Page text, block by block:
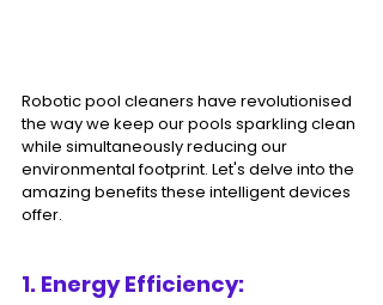
Robotic pool cleaners have revolutionised
the way we keep our pools sparkling clean
while simultaneously reducing our
environmental footprint. Let's delve into the
amazing benefits these intelligent devices
offer.
1. Energy Efficiency: